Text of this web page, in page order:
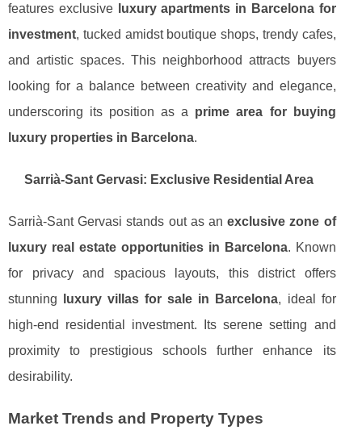
features exclusive
luxury apartments in Barcelona for
investment, tucked amidst boutique shops, trendy cafes,
and artistic spaces. This neighborhood attracts buyers
looking for a balance between creativity and elegance,
underscoring its position as a prime area for buying
luxury properties in Barcelona.
Sarrià-Sant Gervasi: Exclusive Residential Area
Sarrià-Sant Gervasi stands out as anexclusive zone of
luxury real estate opportunities in Barcelona. Known
for privacy and spacious layouts, this district offers
stunning
luxury villas for sale in Barcelona, ideal for
high-end residential investment. Its serene setting and
proximity to prestigious schools further enhance its
desirability.
Market Trends and Property Types